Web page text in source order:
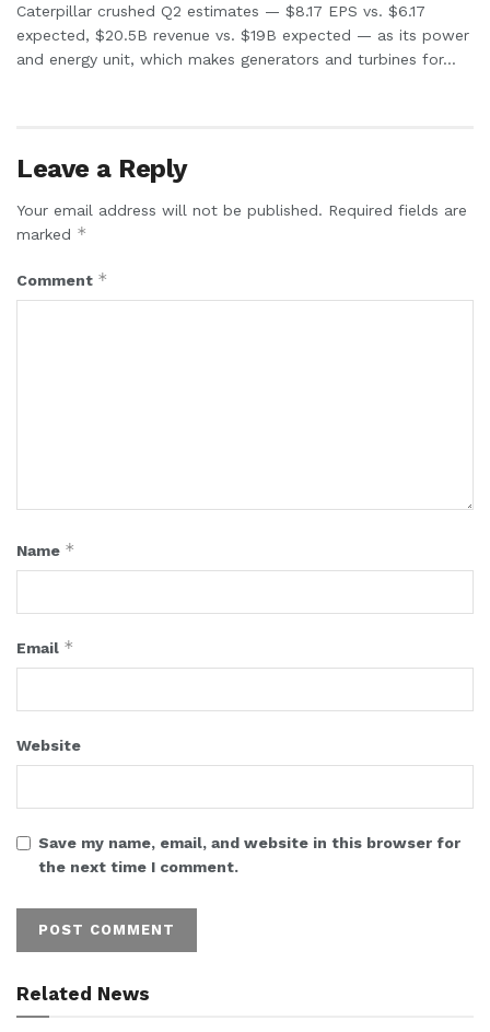
Caterpillar crushed Q2 estimates — $8.17 EPS vs. $6.17
expected, $20.5B revenue vs. $19B expected — as its power
and energy unit, which makes generators and turbines for...
Leave a Reply
Your email address will not be published. Required fields are
marked *
Comment *
Name *
Email *
Website
Save my name, email, and website in this browser for
the next time I comment.
Related News